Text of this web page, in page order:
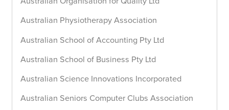
Australian Physiotherapy Association
Australian School of Accounting Pty Ltd
Australian School of Business Pty Ltd
Australian Science Innovations Incorporated
Australian Seniors Computer Clubs Association